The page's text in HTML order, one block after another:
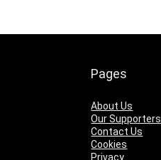
Pages
About Us
Our Supporters
Contact Us
Cookies
Privacy